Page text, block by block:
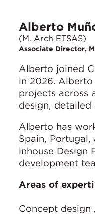
Alberto
(M. Arch ETSAS)
Associate Director,
Alberto joined
in 2026.
projects across
design, detailed
Alberto has
Spain,
inhouse Design
development
Areas of
Concept